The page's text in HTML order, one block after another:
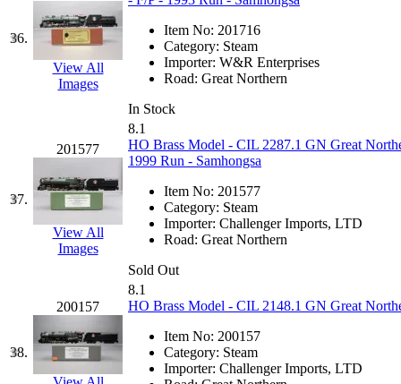
SMT
(0)
SOFUE (0)
(0)
South Korea (1)
South River Model
SR CO
(0)
SR I-TECH
SR/DDONG (0)
St Petersburg Tram
36.
View All
Images
Item No: 201716
Category: Steam
Importer: W&R Enterprises
Road: Great Northern
In Stock
37.
201577
View All
Images
8.1
HO Brass Model - CIL 2287.1 GN Great
1999 Run - Samhongsa
Item No: 201577
Category: Steam
Importer: Challenger Imports, LTD
Road: Great Northern
Sold Out
38.
200157
8.1
HO Brass Model - CIL 2148.1 GN Great
Item No: 200157
Category: Steam
Importer: Challenger Imports, LTD